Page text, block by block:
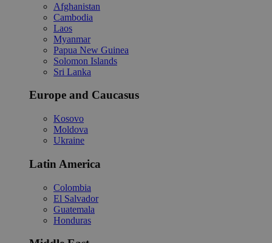
Afghanistan
Cambodia
Laos
Myanmar
Papua New Guinea
Solomon Islands
Sri Lanka
Europe and Caucasus
Kosovo
Moldova
Ukraine
Latin America
Colombia
El Salvador
Guatemala
Honduras